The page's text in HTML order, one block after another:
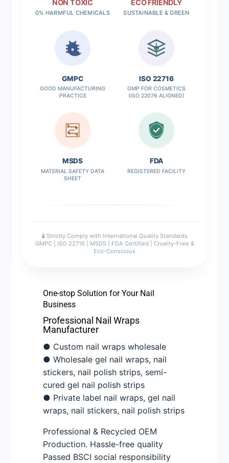
NON TOXIC
0% HARMFUL CHEMICALS
ECO FRIENDLY
SUSTAINABLE & GREEN
GMPC
GOOD MANUFACTURING
PRACTICE
✓
ISO 22716
GMP FOR COSMETICS
(ISO 22076 ALIGNED)
MSDS
MATERIAL SAFETY DATA
SHEET
FDA
REGISTERED FACILITY
🧪 Strictly Comply with International Quality Standards
GMPC | ISO 22716 | MSDS | FDA Certified | Cruelty-Free &
Eco-Conscious
One-stop Solution for Your Nail
Business
Professional Nail Wraps
Manufacturer
● Custom nail wraps wholesale
● Wholesale gel nail wraps, nail
stickers, nail polish strips, semi-
cured gel nail polish strips
● Private label nail wraps, gel nail
wraps, nail stickers, nail polish strips
Professional & Recycled OEM
Production. Hassle-free quality
Passed BSCI social responsibility